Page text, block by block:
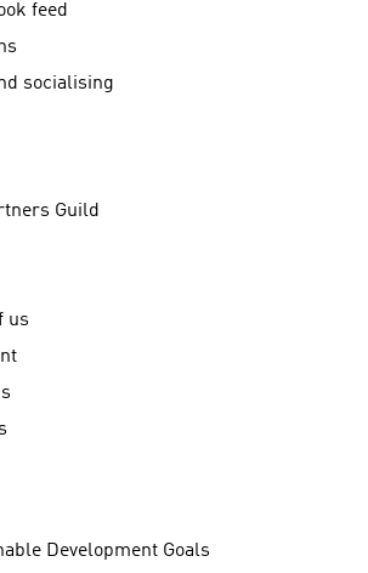
feed
socialising
Guild
us
Development Goals